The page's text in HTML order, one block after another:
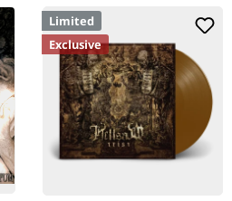
Limited
Exclusive